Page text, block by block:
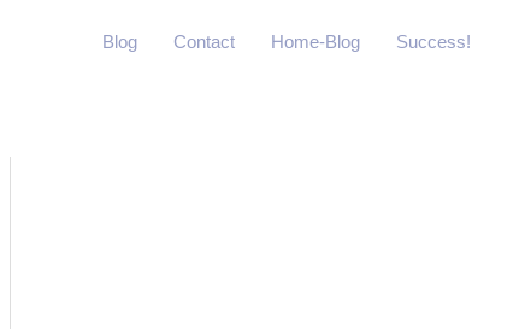
Blog Contact Home-Blog Success!